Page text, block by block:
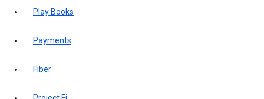
Play Books
Payments
Fiber